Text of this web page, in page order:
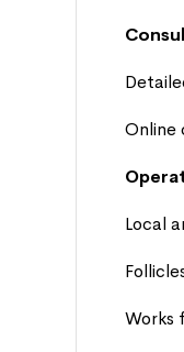
Online
Local
Works